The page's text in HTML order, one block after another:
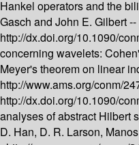
Hankel operators and the
Gasch and John E. Gilbert --
http://dx.doi.org/10.1090/
concerning wavelets:
Meyer's theorem on linear
http://www.ams.org/conm/
http://dx.doi.org/10.1090/
analyses of abstract Hilbert
D. Han, D. R. Larson,